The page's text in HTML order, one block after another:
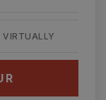
VIRTUALLY